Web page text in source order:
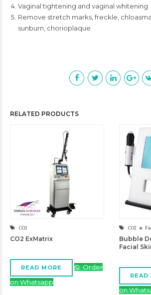
Vaginal tightening and vaginal whitening
Remove stretch marks, freckle,
sunburn, chorioplaque
RELATED PRODUCTS
CO2
CO2 ExMatrix
READ MORE
Order
on Whatsapp
CO2
Bubble
Facial
READ
on